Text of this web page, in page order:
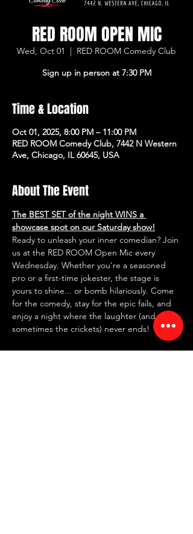
RED ROOM OPEN MIC
Wed, Oct 01
  |
RED ROOM Comedy Club
Sign up in person at 7:30 PM
Time & Location
Oct 01, 2025, 8:00 PM – 11:00 PM
RED ROOM Comedy Club, 7442 N Western
Ave, Chicago, IL 60645, USA
About The Event
The BEST SET of the night WINS a
showcase spot on our Saturday show!
Ready to unleash your inner comedian? Join
us at the RED ROOM Open Mic every
Wednesday. Whether you're a seasoned
pro or a first-time jokester, the stage is
yours to shine... or bomb hilariously. Come
for the comedy, stay for the epic fails, and
enjoy a night where the laughter (and
sometimes the crickets) never ends!
✍️ SIGN UP IN PERSON AT 7:30 PM ✍️